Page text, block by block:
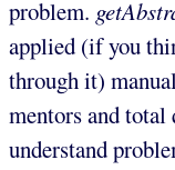
problem.
applied (if you
through it)
mentors and total
understand